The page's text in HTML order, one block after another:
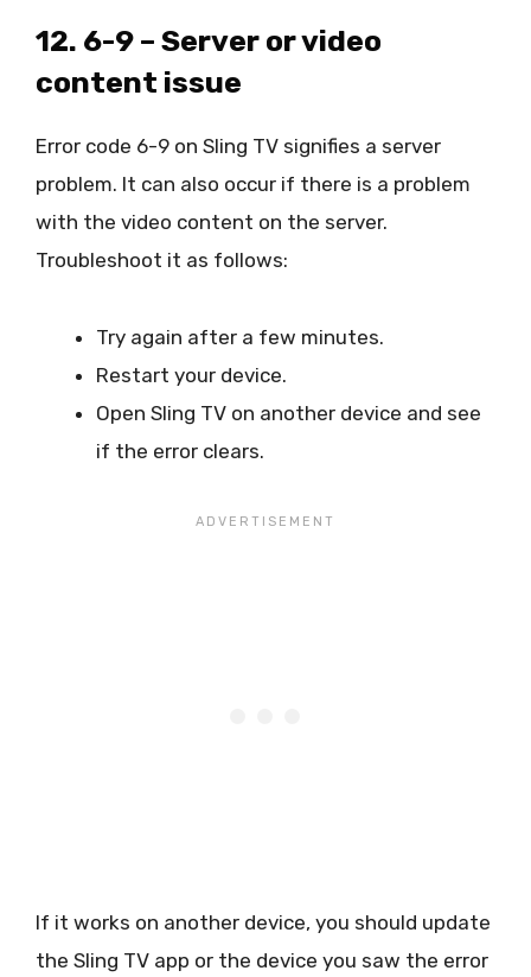
12. 6-9 – Server or video
content issue
Error code 6-9 on Sling TV signifies a server
problem. It can also occur if there is a problem
with the video content on the server.
Troubleshoot it as follows:
Try again after a few minutes.
Restart your device.
Open Sling TV on another device and see
if the error clears.
If it works on another device, you should update
the Sling TV app or the device you saw the error